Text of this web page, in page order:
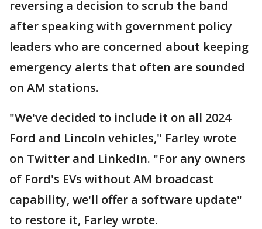
reversing a decision to scrub the band
after speaking with government policy
leaders who are concerned about keeping
emergency alerts that often are sounded
on AM stations.
"We've decided to include it on all 2024
Ford and Lincoln vehicles," Farley wrote
on Twitter and LinkedIn. "For any owners
of Ford's EVs without AM broadcast
capability, we'll offer a software update"
to restore it, Farley wrote.